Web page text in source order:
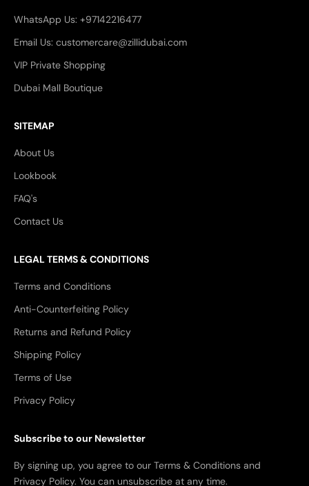
WhatsApp Us: +97142216477
Email Us: customercare@zillidubai.com
VIP Private Shopping
Dubai Mall Boutique
SITEMAP
About Us
Lookbook
FAQ's
Contact Us
LEGAL TERMS & CONDITIONS
Terms and Conditions
Anti-Counterfeiting Policy
Returns and Refund Policy
Shipping Policy
Terms of Use
Privacy Policy
Subscribe to our Newsletter
By signing up, you agree to our Terms & Conditions and
Privacy Policy. You can unsubscribe at any time.